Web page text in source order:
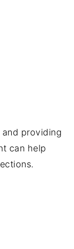
providing
can help